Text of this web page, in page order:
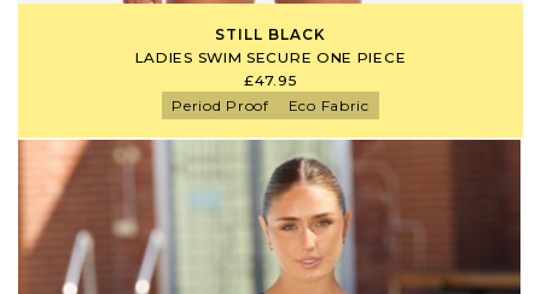
STILL BLACK
LADIES SWIM SECURE ONE PIECE
£47.95
Period Proof
Eco Fabric